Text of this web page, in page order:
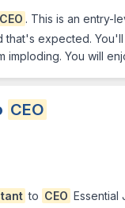
CEO . This is an entry-
expected.
imploding. You will
CEO
to CEO Essential